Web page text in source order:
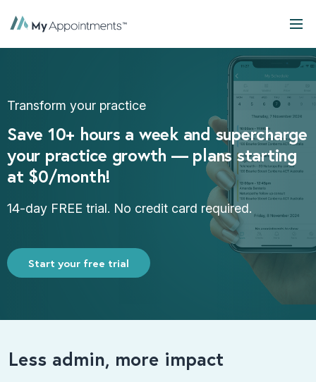
Transform your practice
Save 10+ hours a week and supercharge
your practice growth — plans starting
at $0/month!
14-day FREE trial. No credit card required.
Start your free trial
Less admin, more impact